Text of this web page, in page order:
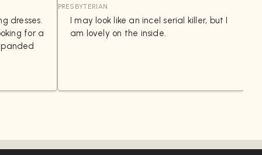
dresses.
for a
PRESBYTERIAN
I may look like an incel serial killer, but I
am lovely on the inside.